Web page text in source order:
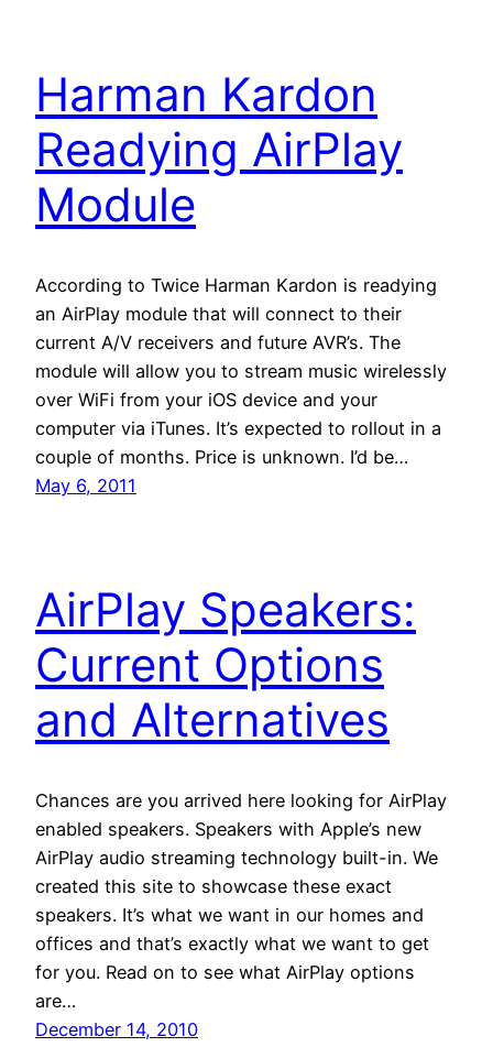
Harman Kardon
Readying AirPlay
Module
According to Twice Harman Kardon is readying
an AirPlay module that will connect to their
current A/V receivers and future AVR’s. The
module will allow you to stream music wirelessly
over WiFi from your iOS device and your
computer via iTunes. It’s expected to rollout in a
couple of months. Price is unknown. I’d be…
May 6, 2011
AirPlay Speakers:
Current Options
and Alternatives
Chances are you arrived here looking for AirPlay
enabled speakers. Speakers with Apple’s new
AirPlay audio streaming technology built-in. We
created this site to showcase these exact
speakers. It’s what we want in our homes and
offices and that’s exactly what we want to get
for you. Read on to see what AirPlay options
are…
December 14, 2010